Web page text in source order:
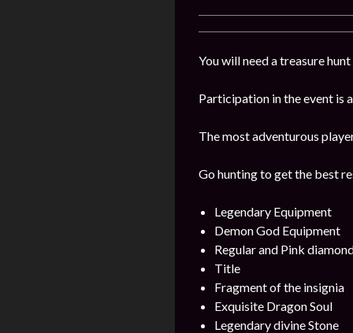
You will need a treasure
Participation in the event is
The most adventurous
Go hunting to get the best
Legendary Equipment
Demon God Equipment
Regular and Pink
Title
Fragment of the insignia
Exquisite Dragon Soul
Legendary divine Stone